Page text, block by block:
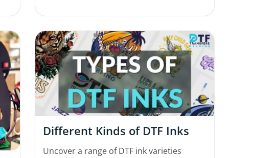
Different Kinds of DTF Inks
Uncover a range of DTF ink varieties